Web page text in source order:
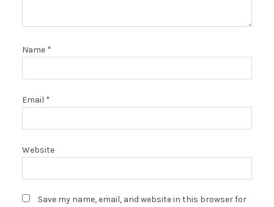
Name *
Email *
Website
Save my name, email, and website in this browser for